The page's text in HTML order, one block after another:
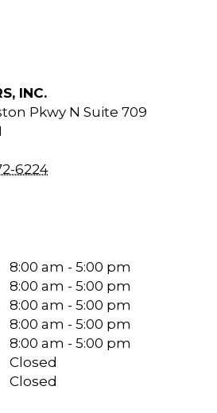
INC.
Pkwy N Suite 709
6224
8:00 am - 5:00 pm
8:00 am - 5:00 pm
8:00 am - 5:00 pm
8:00 am - 5:00 pm
8:00 am - 5:00 pm
Closed
Closed